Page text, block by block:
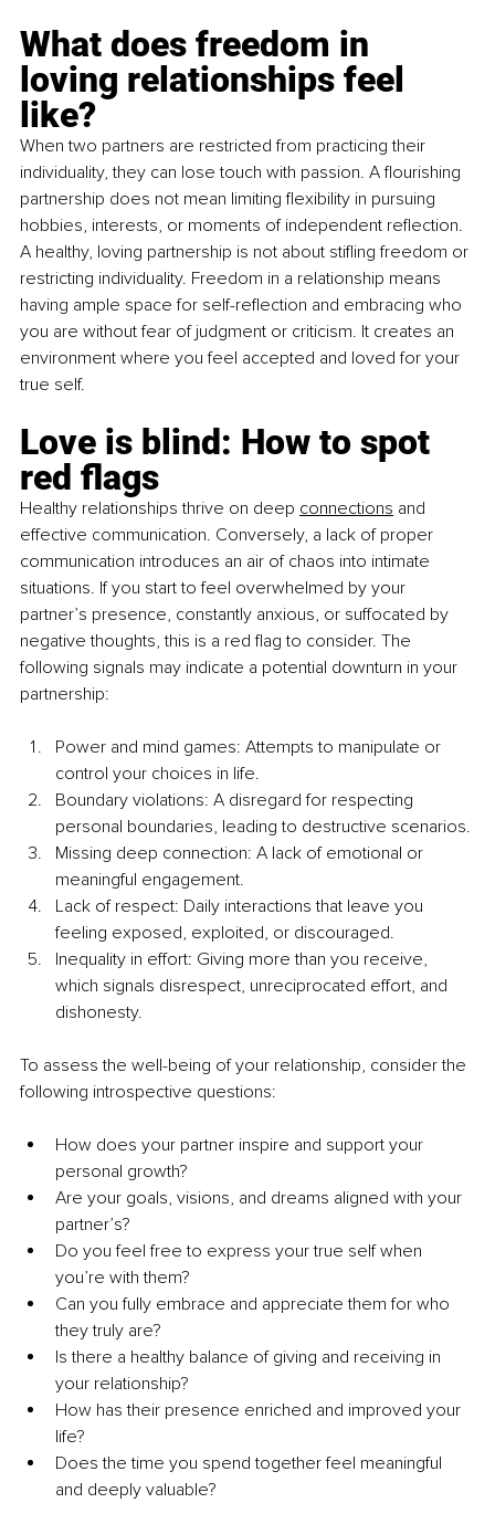
What does freedom in
loving relationships feel
like?
When two partners are restricted from practicing their
individuality, they can lose touch with passion. A flourishing
partnership does not mean limiting flexibility in pursuing
hobbies, interests, or moments of independent reflection.
A healthy, loving partnership is not about stifling freedom or
restricting individuality. Freedom in a relationship means
having ample space for self-reflection and embracing who
you are without fear of judgment or criticism. It creates an
environment where you feel accepted and loved for your
true self.
Love is blind: How to spot
red flags
Healthy relationships thrive on deep connections and
effective communication. Conversely, a lack of proper
communication introduces an air of chaos into intimate
situations. If you start to feel overwhelmed by your
partner’s presence, constantly anxious, or suffocated by
negative thoughts, this is a red flag to consider. The
following signals may indicate a potential downturn in your
partnership:
Power and mind games: Attempts to manipulate or
control your choices in life.
Boundary violations: A disregard for respecting
personal boundaries, leading to destructive scenarios.
Missing deep connection: A lack of emotional or
meaningful engagement.
Lack of respect: Daily interactions that leave you
feeling exposed, exploited, or discouraged.
Inequality in effort: Giving more than you receive,
which signals disrespect, unreciprocated effort, and
dishonesty.
To assess the well-being of your relationship, consider the
following introspective questions:
How does your partner inspire and support your
personal growth?
Are your goals, visions, and dreams aligned with your
partner’s?
Do you feel free to express your true self when
you’re with them?
Can you fully embrace and appreciate them for who
they truly are?
Is there a healthy balance of giving and receiving in
your relationship?
How has their presence enriched and improved your
life?
Does the time you spend together feel meaningful
and deeply valuable?